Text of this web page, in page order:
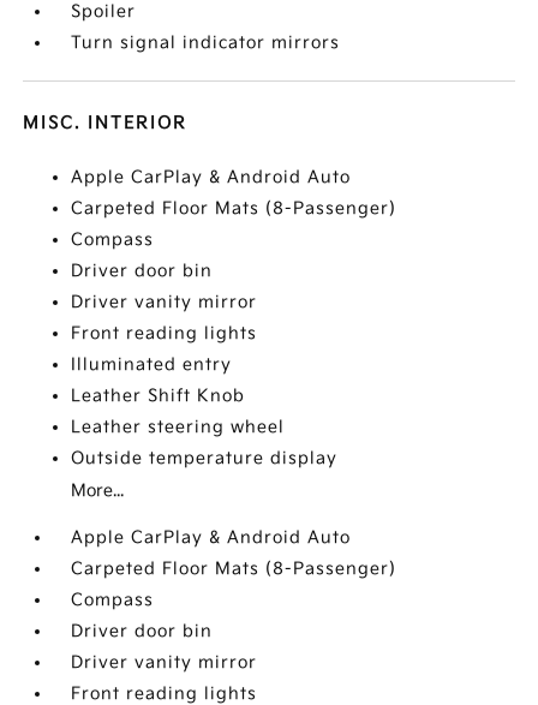
Spoiler
Turn signal indicator mirrors
MISC. INTERIOR
Apple CarPlay & Android Auto
Carpeted Floor Mats (8-Passenger)
Compass
Driver door bin
Driver vanity mirror
Front reading lights
Illuminated entry
Leather Shift Knob
Leather steering wheel
Outside temperature display
More...
Apple CarPlay & Android Auto
Carpeted Floor Mats (8-Passenger)
Compass
Driver door bin
Driver vanity mirror
Front reading lights